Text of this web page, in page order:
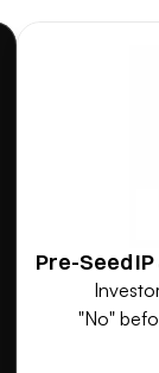
Pre-Seed
"No"